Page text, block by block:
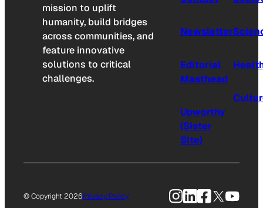
mission to uplift
humanity, build bridges
across communities, and
feature innovative
solutions to critical
challenges.
Newsletter
Editorial
Masthead
Upworthy
(Sister
Site)
© Copyright 2026Privacy Policy Instagram
LinkedIn
Facebook
X